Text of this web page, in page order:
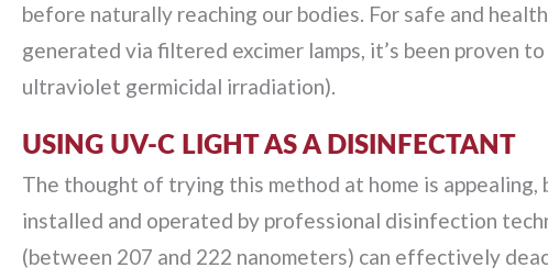
before naturally reaching our bodies. For safe and
generated via filtered excimer lamps, it’s been proven
ultraviolet germicidal irradiation).
USING UV-C LIGHT AS A DISINFECTANT
The thought of trying this method at home is
installed and operated by professional disinfection
(between 207 and 222 nanometers) can effectively